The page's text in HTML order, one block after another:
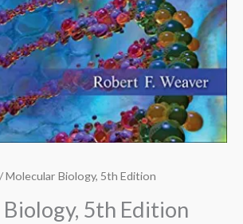
/ Molecular Biology, 5th Edition
5th Edition